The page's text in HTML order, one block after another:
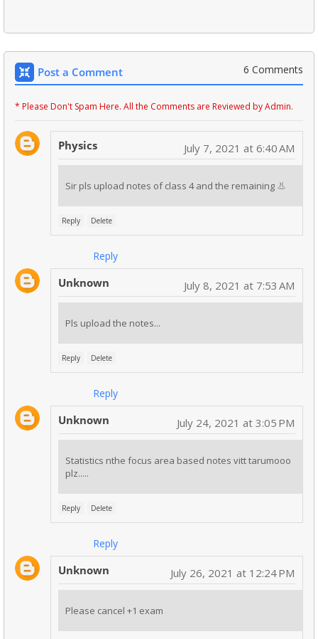
Post a Comment 6 Comments
* Please Don't Spam Here. All the Comments are Reviewed by Admin.
Physics July 7, 2021 at 6:40 AM
Sir pls upload notes of class 4 and the remaining 👃
Reply Delete
Reply
Unknown July 8, 2021 at 7:53 AM
Pls upload the notes...
Reply Delete
Reply
Unknown July 24, 2021 at 3:05 PM
Statistics nthe focus area based notes vitt tarumooo
plz.....
Reply Delete
Reply
Unknown July 26, 2021 at 12:24 PM
Please cancel +1 exam